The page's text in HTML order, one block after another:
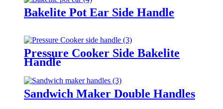
Bakelite Pot Ear Side Handle
Pressure Cooker Side Bakelite
Handle
Sandwich Maker Double Handles